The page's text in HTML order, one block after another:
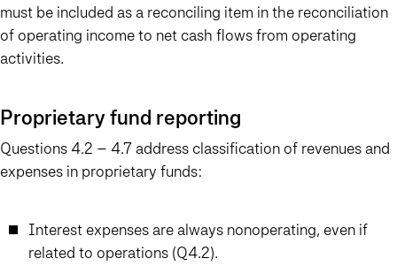
must be included as a reconciling item in the reconciliation
of operating income to net cash flows from operating
activities.
Proprietary fund reporting
Questions 4.2 – 4.7 address classification of revenues and
expenses in proprietary funds:
Interest expenses are always nonoperating, even if
related to operations (Q4.2).